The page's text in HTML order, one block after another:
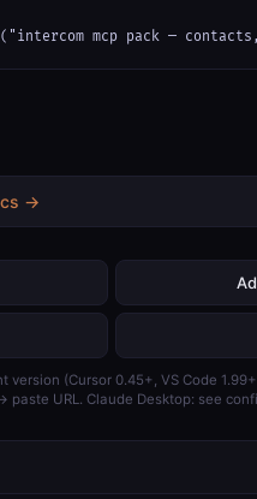
mcp pack —
→
version (Cursor 0.45+, VS Code
URL. Claude Desktop: see